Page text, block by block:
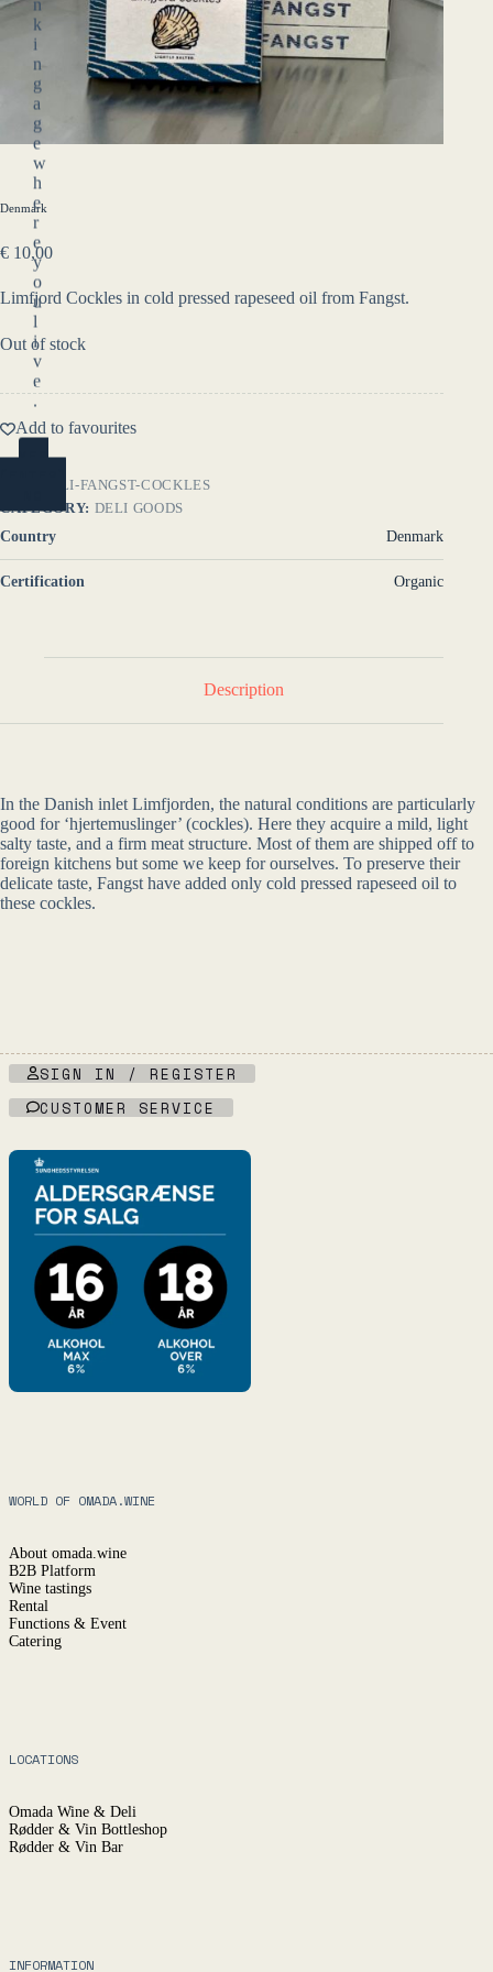
n
k
i
n
g
a
g
e
w
h
e
r
e
y
o
u
l
i
v
e
.
YES
Denmark
€ 10,00
Limfjord Cockles in cold pressed rapeseed oil from Fangst.
Out of stock
Add to favourites
DELI-FANGST-COCKLES
CATEGORY: DELI GOODS
Country
Denmark
Certification Organic
Description
In the Danish inlet Limfjorden, the natural conditions are particularly
good for ‘hjertemuslinger’ (cockles). Here they acquire a mild, light
salty taste, and a firm meat structure. Most of them are shipped off to
foreign kitchens but some we keep for ourselves. To preserve their
delicate taste, Fangst have added only cold pressed rapeseed oil to
these cockles.
SIGN IN / REGISTER
CUSTOMER SERVICE
WORLD OF OMADA.WINE
About omada.wine
B2B Platform
Wine tastings
Rental
Functions & Event
Catering
LOCATIONS
Omada Wine & Deli
Rødder & Vin Bottleshop
Rødder & Vin Bar
INFORMATION